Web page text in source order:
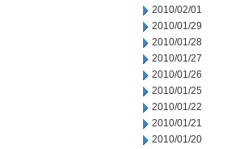
2010/02/01
2010/01/29
2010/01/28
2010/01/27
2010/01/26
2010/01/25
2010/01/22
2010/01/21
2010/01/20